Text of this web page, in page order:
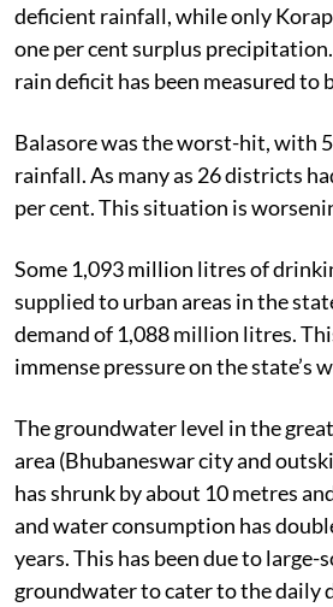
deficient rainfall, while only
one per cent surplus
rain deficit has been measured to
Balasore was the worst-hit, with
rainfall. As many as 26 districts
per cent. This situation is
Some 1,093 million litres of
supplied to urban areas in the
demand of 1,088 million litres.
immense pressure on the state’s
The groundwater level in the
area (Bhubaneswar city and
has shrunk by about 10 metres
and water consumption has
years. This has been due to large-
groundwater to cater to the daily